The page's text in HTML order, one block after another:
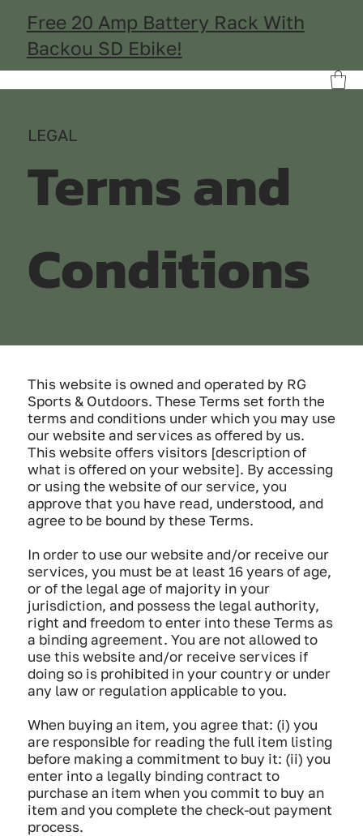
Free 20 Amp Battery Rack With
Backou SD Ebike!
LEGAL
Terms and
Conditions
This website is owned and operated by RG
Sports & Outdoors. These Terms set forth the
terms and conditions under which you may use
our website and services as offered by us.
This website offers visitors [description of
what is offered on your website]. By accessing
or using the website of our service, you
approve that you have read, understood, and
agree to be bound by these Terms.
In order to use our website and/or receive our
services, you must be at least 16 years of age,
or of the legal age of majority in your
jurisdiction, and possess the legal authority,
right and freedom to enter into these Terms as
a binding agreement. You are not allowed to
use this website and/or receive services if
doing so is prohibited in your country or under
any law or regulation applicable to you.
When buying an item, you agree that: (i) you
are responsible for reading the full item listing
before making a commitment to buy it: (ii) you
enter into a legally binding contract to
purchase an item when you commit to buy an
item and you complete the check-out payment
process.